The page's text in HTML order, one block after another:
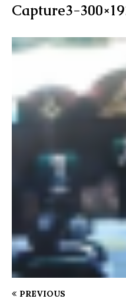
Capture3-
PREVIOUS